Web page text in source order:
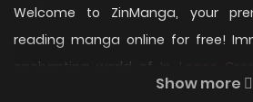
Welcome to ZinManga, your
reading manga online for free!
enchanting world of In Logos
where thrilling adventures and
Show more